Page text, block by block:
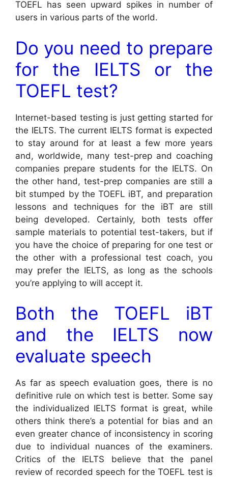
TOEFL has seen upward spikes in number of
users in various parts of the world.
Do you need to prepare
for the IELTS or the
TOEFL test?
Internet-based testing is just getting started for
the IELTS. The current IELTS format is expected
to stay around for at least a few more years
and, worldwide, many test-prep and coaching
companies prepare students for the IELTS. On
the other hand, test-prep companies are still a
bit stumped by the TOEFL iBT, and preparation
lessons and techniques for the iBT are still
being developed. Certainly, both tests offer
sample materials to potential test-takers, but if
you have the choice of preparing for one test or
the other with a professional test coach, you
may prefer the IELTS, as long as the schools
you’re applying to will accept it.
Both the TOEFL iBT
and the IELTS now
evaluate speech
As far as speech evaluation goes, there is no
definitive rule on which test is better. Some say
the individualized IELTS format is great, while
others think there’s a potential for bias and an
even greater chance of inconsistency in scoring
due to individual nuances of the examiners.
Critics of the IELTS believe that the panel
review of recorded speech for the TOEFL test is